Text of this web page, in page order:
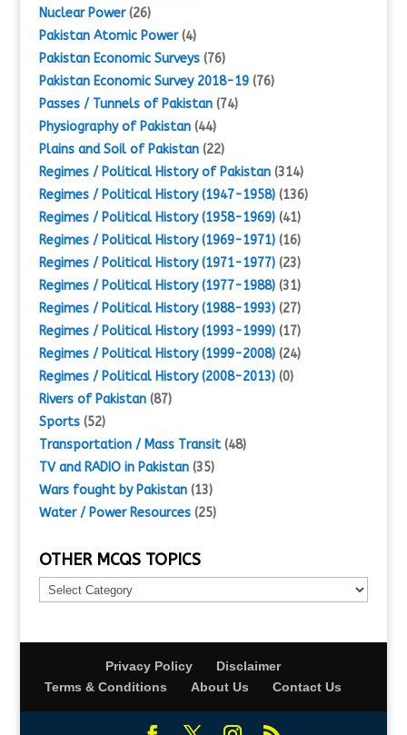
Nuclear Power(26)
Pakistan Atomic Power(4)
Pakistan Economic Surveys(76)
Pakistan Economic Survey 2018-19(76)
Passes / Tunnels of Pakistan(74)
Physiography of Pakistan(44)
Plains and Soil of Pakistan(22)
Regimes / Political History of Pakistan(314)
Regimes / Political History (1947-1958)(136)
Regimes / Political History (1958-1969)(41)
Regimes / Political History (1969-1971)(16)
Regimes / Political History (1971-1977)(23)
Regimes / Political History (1977-1988)(31)
Regimes / Political History (1988-1993)(27)
Regimes / Political History (1993-1999)(17)
Regimes / Political History (1999-2008)(24)
Regimes / Political History (2008-2013)(0)
Rivers of Pakistan(87)
Sports(52)
Transportation / Mass Transit(48)
TV and RADIO in Pakistan(35)
Wars fought by Pakistan(13)
Water / Power Resources(25)
OTHER MCQS TOPICS
Other
MCQs
Privacy Policy
Disclaimer
Terms & Conditions
About Us Contact Us